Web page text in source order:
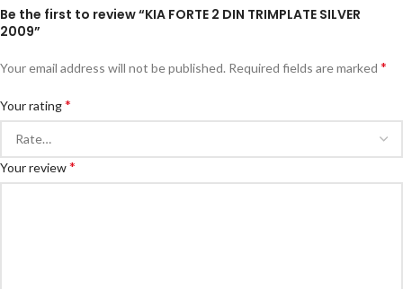
Be the first to review “KIA FORTE 2 DIN TRIMPLATE SILVER
2009”
Your email address will not be published. Required fields are marked *
Your rating*
Your review*